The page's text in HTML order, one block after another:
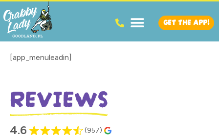
GET THE APP!
[app_menuleadin]
REVIEWS
4.6 (957)